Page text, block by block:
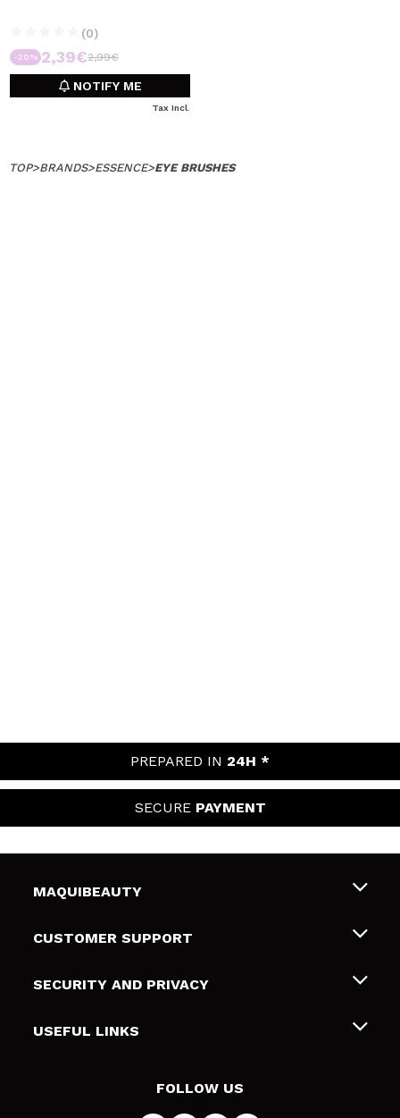
(0)
-20% 2,39€2,99€
NOTIFY ME
Tax Incl.
TOP>BRANDS>ESSENCE>EYE BRUSHES
PREPARED IN 24H *
SECURE PAYMENT
MAQUIBEAUTY
About us
Gift cards
CUSTOMER SUPPORT
Shipping & Returns
Payment Methods
SECURITY AND PRIVACY
Terms and Privacy
USEFUL LINKS
FOLLOW US